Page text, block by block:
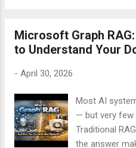
passed back
fresh on every
Context
around every
gets two
Microsoft Graph
to Understand Your
- April 30, 2026
Most AI
— but very few
Traditional
the answer